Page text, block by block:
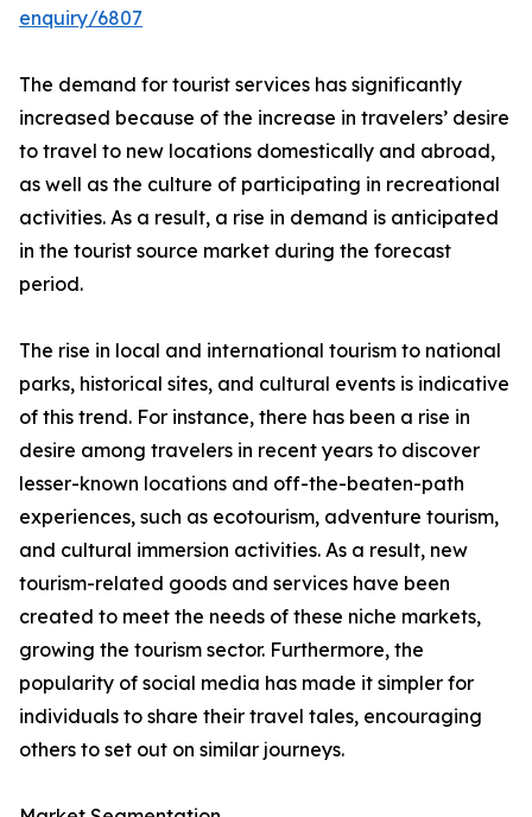
enquiry/6807
The demand for tourist services has significantly
increased because of the increase in travelers’ desire
to travel to new locations domestically and abroad,
as well as the culture of participating in recreational
activities. As a result, a rise in demand is anticipated
in the tourist source market during the forecast
period.
The rise in local and international tourism to national
parks, historical sites, and cultural events is indicative
of this trend. For instance, there has been a rise in
desire among travelers in recent years to discover
lesser-known locations and off-the-beaten-path
experiences, such as ecotourism, adventure tourism,
and cultural immersion activities. As a result, new
tourism-related goods and services have been
created to meet the needs of these niche markets,
growing the tourism sector. Furthermore, the
popularity of social media has made it simpler for
individuals to share their travel tales, encouraging
others to set out on similar journeys.